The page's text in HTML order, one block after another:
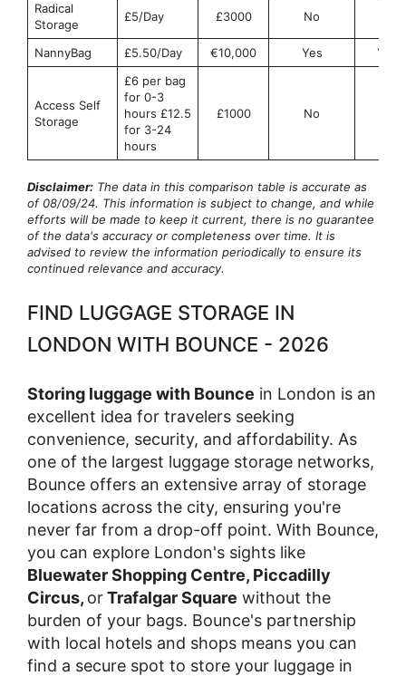
Radical
Storage
£5/Day £3000 No
NannyBag £5.50/Day €10,000 Yes Yes
Access Self
Storage
£6 per bag
for 0-3
hours £12.5
for 3-24
hours
£1000 No
Disclaimer: The data in this comparison table is accurate as
of 08/09/24. This information is subject to change, and while
efforts will be made to keep it current, there is no guarantee
of the data's accuracy or completeness over time. It is
advised to review the information periodically to ensure its
continued relevance and accuracy.
FIND LUGGAGE STORAGE IN
LONDON WITH BOUNCE - 2026
Storing luggage with Bounce in London is an
excellent idea for travelers seeking
convenience, security, and affordability. As
one of the largest luggage storage networks,
Bounce offers an extensive array of storage
locations across the city, ensuring you're
never far from a drop-off point. With Bounce,
you can explore London's sights like
Bluewater Shopping Centre, Piccadilly
Circus, orTrafalgar Square without the
burden of your bags. Bounce's partnership
with local hotels and shops means you can
find a secure spot to store your luggage in